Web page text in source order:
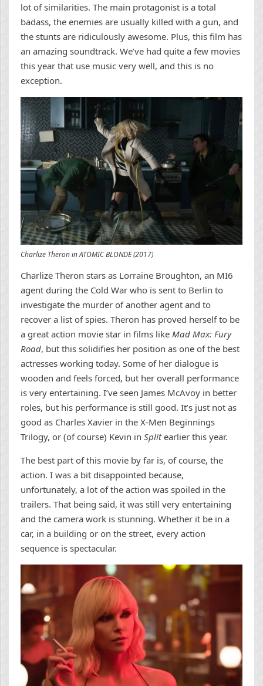
lot of similarities. The main protagonist is a total
badass, the enemies are usually killed with a gun, and
the stunts are ridiculously awesome. Plus, this film has
an amazing soundtrack. We’ve had quite a few movies
this year that use music very well, and this is no
exception.
Charlize Theron in ATOMIC BLONDE (2017)
Charlize Theron stars as Lorraine Broughton, an MI6
agent during the Cold War who is sent to Berlin to
investigate the murder of another agent and to
recover a list of spies. Theron has proved herself to be
a great action movie star in films like Mad Max: Fury
Road, but this solidifies her position as one of the best
actresses working today. Some of her dialogue is
wooden and feels forced, but her overall performance
is very entertaining. I’ve seen James McAvoy in better
roles, but his performance is still good. It’s just not as
good as Charles Xavier in the X-Men Beginnings
Trilogy, or (of course) Kevin in Splitearlier this year.
The best part of this movie by far is, of course, the
action. I was a bit disappointed because,
unfortunately, a lot of the action was spoiled in the
trailers. That being said, it was still very entertaining
and the camera work is stunning. Whether it be in a
car, in a building or on the street, every action
sequence is spectacular.